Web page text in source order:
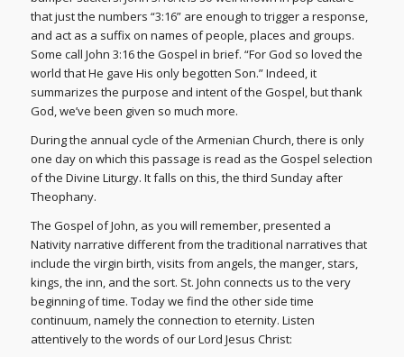
that just the numbers “3:16” are enough to trigger a response,
and act as a suffix on names of people, places and groups.
Some call John 3:16 the Gospel in brief. “For God so loved the
world that He gave His only begotten Son.” Indeed, it
summarizes the purpose and intent of the Gospel, but thank
God, we’ve been given so much more.
During the annual cycle of the Armenian Church, there is only
one day on which this passage is read as the Gospel selection
of the Divine Liturgy. It falls on this, the third Sunday after
Theophany.
The Gospel of John, as you will remember, presented a
Nativity narrative different from the traditional narratives that
include the virgin birth, visits from angels, the manger, stars,
kings, the inn, and the sort. St. John connects us to the very
beginning of time. Today we find the other side time
continuum, namely the connection to eternity. Listen
attentively to the words of our Lord Jesus Christ: